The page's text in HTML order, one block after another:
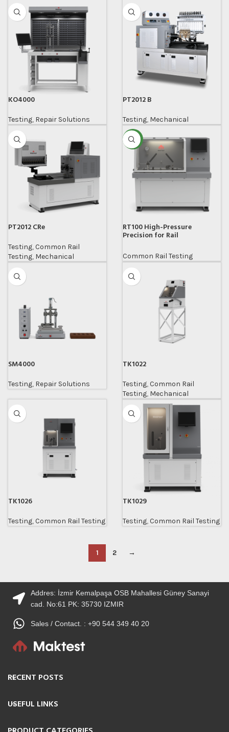
KO4000
Testing, Repair Solutions
PT2012 B
Testing, Mechanical
PT2012 CRe
Testing, Common Rail
Testing, Mechanical
NEW
RT100 High-Pressure
Precision for Rail
Common Rail Testing
SM4000
Testing, Repair Solutions
TK1022
Testing, Common Rail
Testing, Mechanical
TK1026
Testing, Common Rail Testing
TK1029
Testing, Common Rail Testing
1 2 →
Addres: İzmir Kemalpaşa OSB Mahallesi Güney Sanayi
cad. No:61 PK: 35730 IZMIR
Sales / Contact. : +90 544 349 40 20
RECENT POSTS
USEFUL LINKS